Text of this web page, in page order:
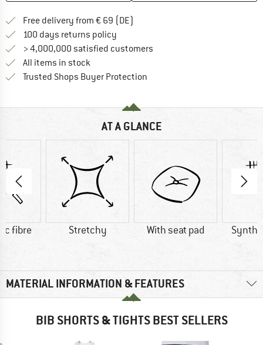
Free delivery from € 69 (DE)
100 days returns policy
> 4,000,000 satisfied customers
All items in stock
Trusted Shops Buyer Protection
AT A GLANCE
fibre Stretchy With seat pad
MATERIAL INFORMATION & FEATURES
BIB SHORTS & TIGHTS BEST SELLERS